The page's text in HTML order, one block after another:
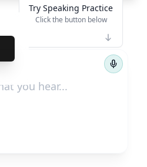
· · · · ·
Try Speaking Practice
Click the button below